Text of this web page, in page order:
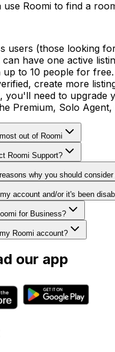
use Roomi to find a
users (those looking
have one active
up to 10 people for
create more
you'll need to upgrade
Premium, Solo
out of Roomi
Roomi Support?
why you should
account and/or it's been
for Business?
Roomi account?
our app